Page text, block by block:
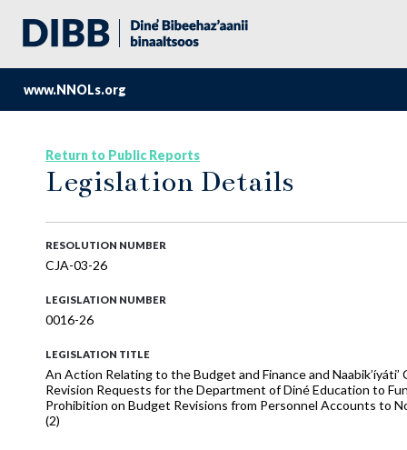
www.NNOLs.org
Return to Public Reports
Legislation Details
RESOLUTION NUMBER
CJA-03-26
LEGISLATION NUMBER
0016-26
LEGISLATION TITLE
An Action Relating to the Budget and Finance and
Revision Requests for the Department of Diné Education to
Prohibition on Budget Revisions from Personnel Accounts to
(2)